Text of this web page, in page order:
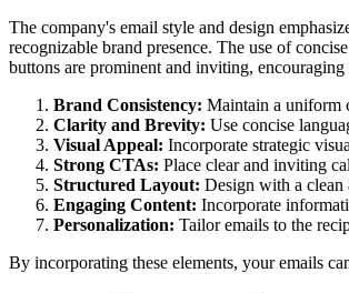
The company's email style and design
recognizable brand presence. The use of
buttons are prominent and inviting,
Brand Consistency: Maintain a uniform
Clarity and Brevity: Use concise
Visual Appeal: Incorporate strategic
Strong CTAs: Place clear and inviting
Structured Layout: Design with a clean
Engaging Content: Incorporate
Personalization: Tailor emails to the
By incorporating these elements, your emails